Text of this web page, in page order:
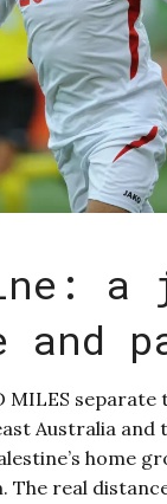
a
and
MILES separate
Australia and
home
The real